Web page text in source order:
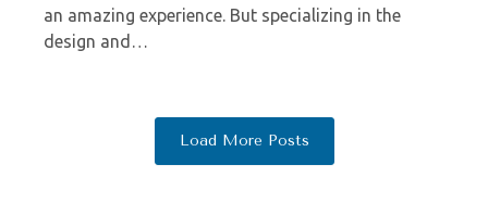
an amazing experience. But specializing in the
design and…
Load More Posts